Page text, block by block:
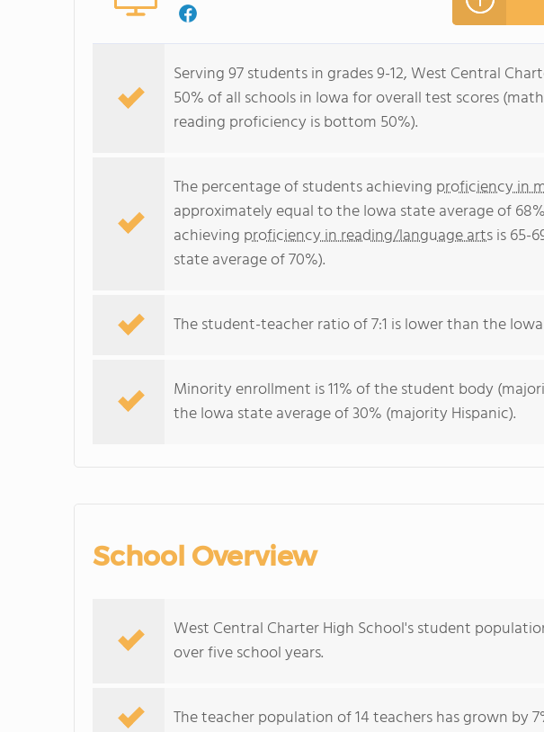
Serving 97 students in grades 9-12, West Central
50% of all schools in Iowa for overall test scores
reading proficiency is bottom 50%).
The percentage of students achieving proficiency in
approximately equal to the Iowa state average of
achieving proficiency in reading/language artsis 65-
state average of 70%).
The student-teacher ratio of 7:1 is lower than the Iowa
Minority enrollment is 11% of the student body
the Iowa state average of 30% (majority Hispanic).
School Overview
West Central Charter High School's student
over five school years.
The teacher population of 14 teachers has grown by